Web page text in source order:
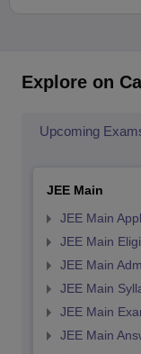
Explore on
Upcoming
JEE Main
JEE Main
JEE Main
JEE Main
JEE Main
JEE Main
JEE Main